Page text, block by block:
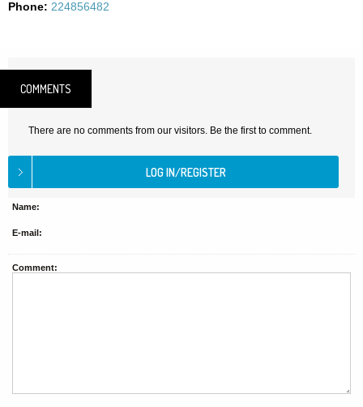
Phone: 224856482
COMMENTS
There are no comments from our visitors. Be the first to comment.
Name:
E-mail:
Comment: